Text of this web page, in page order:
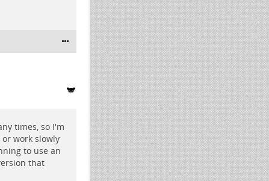
times, so I'm
work slowly
to use an
that